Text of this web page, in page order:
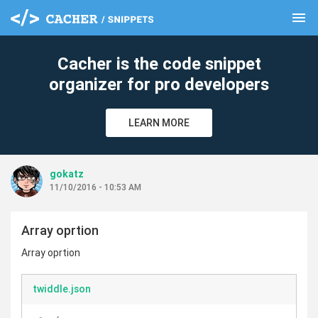
menu
Cacher is the code snippet
organizer for pro developers
LEARN MORE
gokatz
11/10/2016 - 10:53 AM
Array oprtion
Array oprtion
twiddle.json
clear